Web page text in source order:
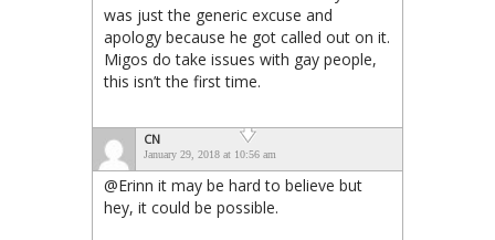
was just the generic excuse and
apology because he got called out on it.
Migos do take issues with gay people,
this isn’t the first time.
CN
January 29, 2018 at 10:56 am
@Erinn it may be hard to believe but
hey, it could be possible.